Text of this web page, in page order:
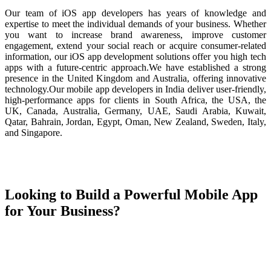
Our team of iOS app developers has years of knowledge and
expertise to meet the individual demands of your business. Whether
you want to increase brand awareness, improve customer
engagement, extend your social reach or acquire consumer-related
information, our iOS app development solutions offer you high tech
apps with a future-centric approach.We have established a strong
presence in the United Kingdom and Australia, offering innovative
technology.Our mobile app developers in India deliver user-friendly,
high-performance apps for clients in South Africa, the USA, the
UK, Canada, Australia, Germany, UAE, Saudi Arabia, Kuwait,
Qatar, Bahrain, Jordan, Egypt, Oman, New Zealand, Sweden, Italy,
and Singapore.
Looking to Build a Powerful Mobile App
for Your Business?